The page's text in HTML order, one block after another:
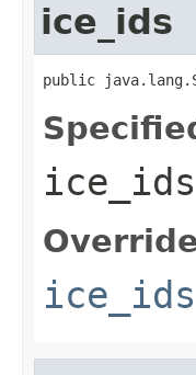
ice_ids
public
ice_ids
ice_ids